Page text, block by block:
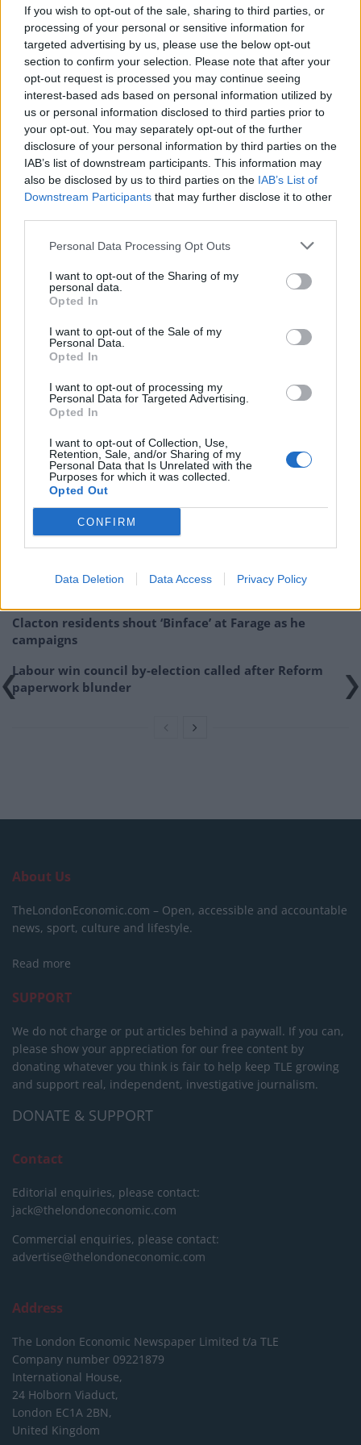
If you wish to opt-out of the sale, sharing to third parties, or
processing of your personal or sensitive information for
targeted advertising by us, please use the below opt-out
section to confirm your selection. Please note that after your
opt-out request is processed you may continue seeing
interest-based ads based on personal information utilized by
us or personal information disclosed to third parties prior to
your opt-out. You may separately opt-out of the further
disclosure of your personal information by third parties on the
IAB’s list of downstream participants. This information may
also be disclosed by us to third parties on the IAB’s List of
Downstream Participants that may further disclose it to other
Personal Data Processing Opt Outs
I want to opt-out of the Sharing of my
personal data.
Opted In
I want to opt-out of the Sale of my
Personal Data.
Opted In
I want to opt-out of processing my
Personal Data for Targeted Advertising.
Opted In
I want to opt-out of Collection, Use,
Retention, Sale, and/or Sharing of my
Personal Data that Is Unrelated with the
Purposes for which it was collected.
Opted Out
CONFIRM
Data Deletion Data Access Privacy Policy
coming from the Labour ranks, for example Peter
Mandelson said: “I try to undermine Jeremy Corbyn
‘every single day.’
The recent victory in the Stoke Central by-election
against UKIP was a positive outcome for Labour, but
losing Copeland, to the Tories, at the same time was
seen a poor result.
Watch Video Here
RelatedPosts
Illegal working arrests more than double under
Labour
Brits face worse queues at EU airports as September
Clacton residents shout ‘Binface’ at Farage as he
campaigns
Labour win council by-election called after Reform
paperwork blunder
About Us
TheLondonEconomic.com – Open, accessible and accountable
news, sport, culture and lifestyle.
Read more
SUPPORT
We do not charge or put articles behind a paywall. If you can,
please show your appreciation for our free content by
donating whatever you think is fair to help keep TLE growing
and support real, independent, investigative journalism.
DONATE & SUPPORT
Contact
Editorial enquiries, please contact:
jack@thelondoneconomic.com
Commercial enquiries, please contact:
advertise@thelondoneconomic.com
Address
The London Economic Newspaper Limited t/a TLE
Company number 09221879
International House,
24 Holborn Viaduct,
London EC1A 2BN,
United Kingdom